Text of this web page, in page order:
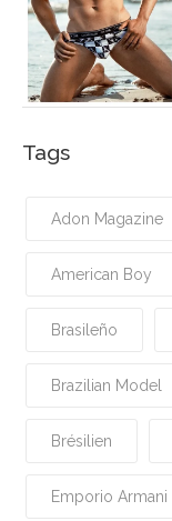
Tags
Adon Magazine
American Boy
Brasileño
Brazilian Model
Brésilien
Emporio Armani